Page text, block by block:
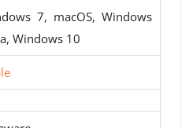
7, macOS, Windows
Windows 10